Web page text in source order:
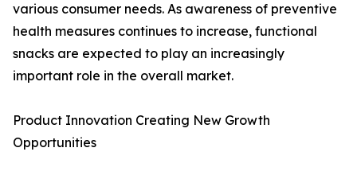
various consumer needs. As awareness of preventive
health measures continues to increase, functional
snacks are expected to play an increasingly
important role in the overall market.
Product Innovation Creating New Growth
Opportunities